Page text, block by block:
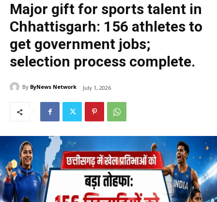
Major gift for sports talent in
Chhattisgarh: 156 athletes to
get government jobs;
selection process complete.
By ByNews Network July 1, 2026